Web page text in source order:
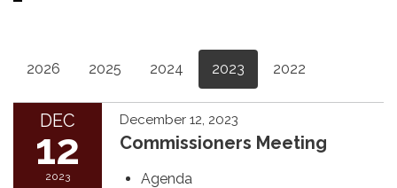
2026 2025 2024 2023 2022
DEC
12
2023
December 12, 2023
Commissioners Meeting
Agenda